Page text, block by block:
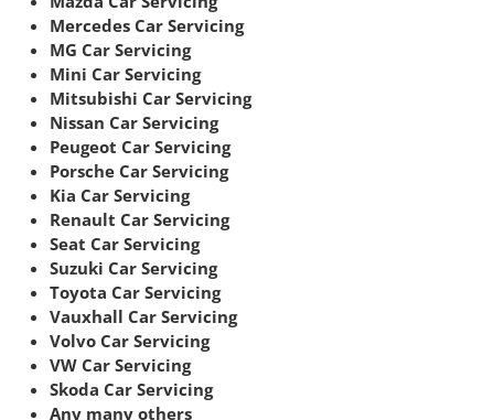
Mercedes Car Servicing
MG Car Servicing
Mini Car Servicing
Mitsubishi Car Servicing
Nissan Car Servicing
Peugeot Car Servicing
Porsche Car Servicing
Kia Car Servicing
Renault Car Servicing
Seat Car Servicing
Suzuki Car Servicing
Toyota Car Servicing
Vauxhall Car Servicing
Volvo Car Servicing
VW Car Servicing
Skoda Car Servicing
Any many others